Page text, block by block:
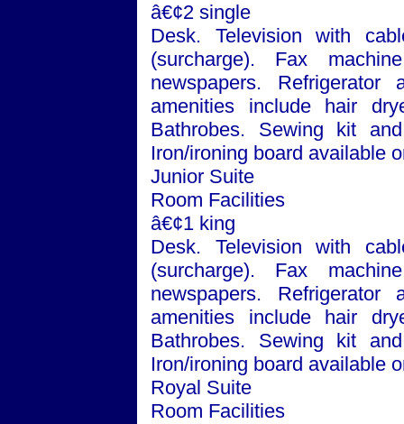
â€¢2 single
Desk. Television with
(surcharge). Fax
newspapers.
amenities include hair
Bathrobes. Sewing kit
Iron/ironing board available
Junior Suite
Room Facilities
â€¢1 king
Desk. Television with
(surcharge). Fax
newspapers.
amenities include hair
Bathrobes. Sewing kit
Iron/ironing board available
Royal Suite
Room Facilities